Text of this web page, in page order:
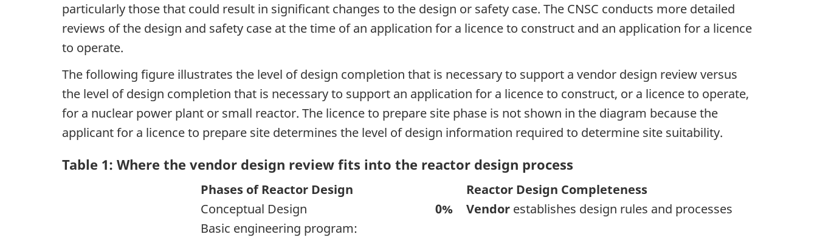
particularly those that could result in significant changes to the design or safety case. The CNSC conducts more detailed
reviews of the design and safety case at the time of an application for a licence to construct and an application for a licence
to operate.
The following figure illustrates the level of design completion that is necessary to support a vendor design review versus
the level of design completion that is necessary to support an application for a licence to construct, or a licence to operate,
for a nuclear power plant or small reactor. The licence to prepare site phase is not shown in the diagram because the
applicant for a licence to prepare site determines the level of design information required to determine site suitability.
Table 1: Where the vendor design review fits into the reactor design process
Phases of Reactor Design
Reactor Design Completeness
Conceptual Design
0% Vendor establishes design rules and processes
Basic engineering program: